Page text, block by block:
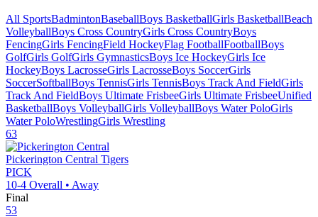
All SportsBadmintonBaseballBoys BasketballGirls BasketballBeach
VolleyballBoys Cross CountryGirls Cross CountryBoys
FencingGirls FencingField HockeyFlag FootballFootballBoys
GolfGirls GolfGirls GymnasticsBoys Ice HockeyGirls Ice
HockeyBoys LacrosseGirls LacrosseBoys SoccerGirls
SoccerSoftballBoys TennisGirls TennisBoys Track And FieldGirls
Track And FieldBoys Ultimate FrisbeeGirls Ultimate FrisbeeUnified
BasketballBoys VolleyballGirls VolleyballBoys Water PoloGirls
Water PoloWrestlingGirls Wrestling
63
Pickerington Central Tigers
PICK
10-4 Overall • Away
Final
53